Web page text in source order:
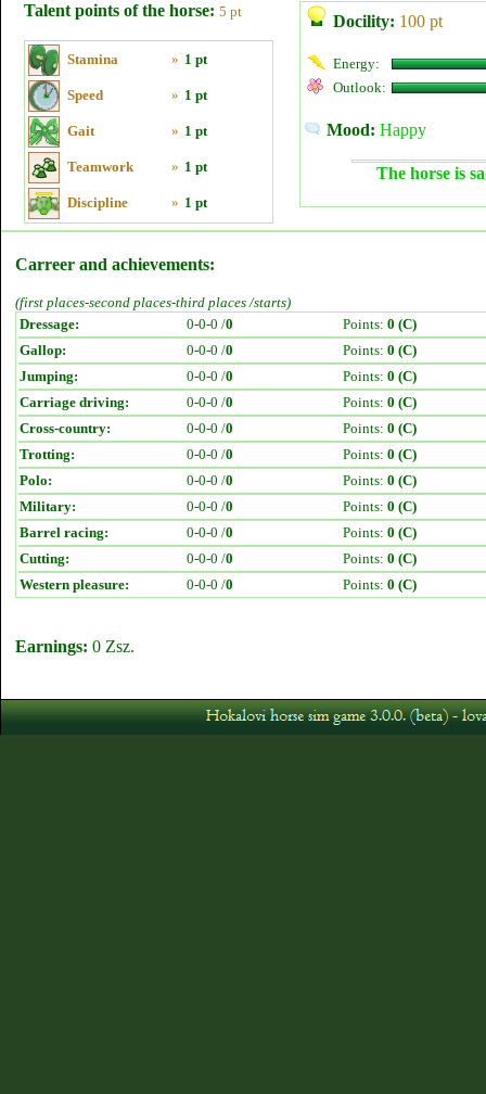
Talent points of the horse: 5 pt
Stamina » 1 pt
Speed » 1 pt
Gait » 1 pt
Teamwork » 1 pt
Discipline » 1 pt
Docility: 100 pt
Energy:
Outlook:
Mood: Happy
The horse is
Carreer and achievements:
(first places-second places-third places /starts)
Dressage:
0-0-0 /0 Points: 0 (C)
Gallop:
0-0-0 /0 Points: 0 (C)
Jumping:
0-0-0 /0 Points: 0 (C)
Carriage driving:
0-0-0 /0 Points: 0 (C)
Cross-country:
0-0-0 /0 Points: 0 (C)
Trotting:
0-0-0 /0 Points: 0 (C)
Polo:
0-0-0 /0 Points: 0 (C)
Military:
0-0-0 /0 Points: 0 (C)
Barrel racing:
0-0-0 /0 Points: 0 (C)
Cutting:
0-0-0 /0 Points: 0 (C)
Western pleasure:
0-0-0 /0 Points: 0 (C)
Earnings: 0 Zsz.